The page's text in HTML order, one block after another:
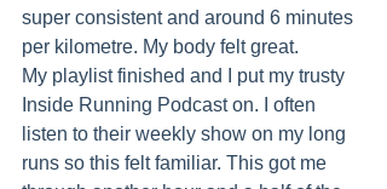
super consistent and around 6 minutes
per kilometre. My body felt great.
My playlist finished and I put my trusty
Inside Running Podcast on. I often
listen to their weekly show on my long
runs so this felt familiar. This got me